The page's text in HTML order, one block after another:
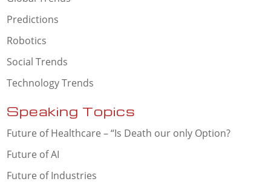
Predictions
Robotics
Social Trends
Technology Trends
Speaking Topics
Future of Healthcare – “Is Death our only Option?
Future of AI
Future of Industries